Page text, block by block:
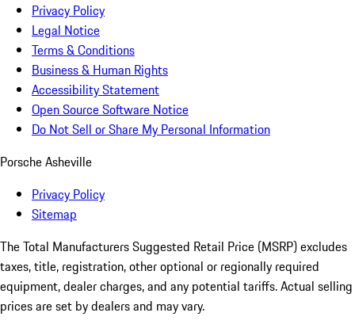
Privacy Policy
Legal Notice
Terms & Conditions
Business & Human Rights
Accessibility Statement
Open Source Software Notice
Do Not Sell or Share My Personal Information
Porsche Asheville
Privacy Policy
Sitemap
The Total Manufacturers Suggested Retail Price (MSRP) excludes
taxes, title, registration, other optional or regionally required
equipment, dealer charges, and any potential tariffs. Actual selling
prices are set by dealers and may vary.